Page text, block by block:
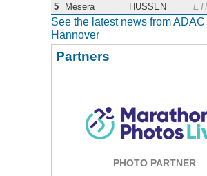
5
Mesera HUSSEN
See the latest news from
Hannover
Partners
PHOTO PARTNER